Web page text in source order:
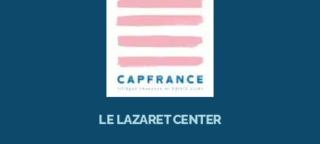
LE LAZARET CENTER